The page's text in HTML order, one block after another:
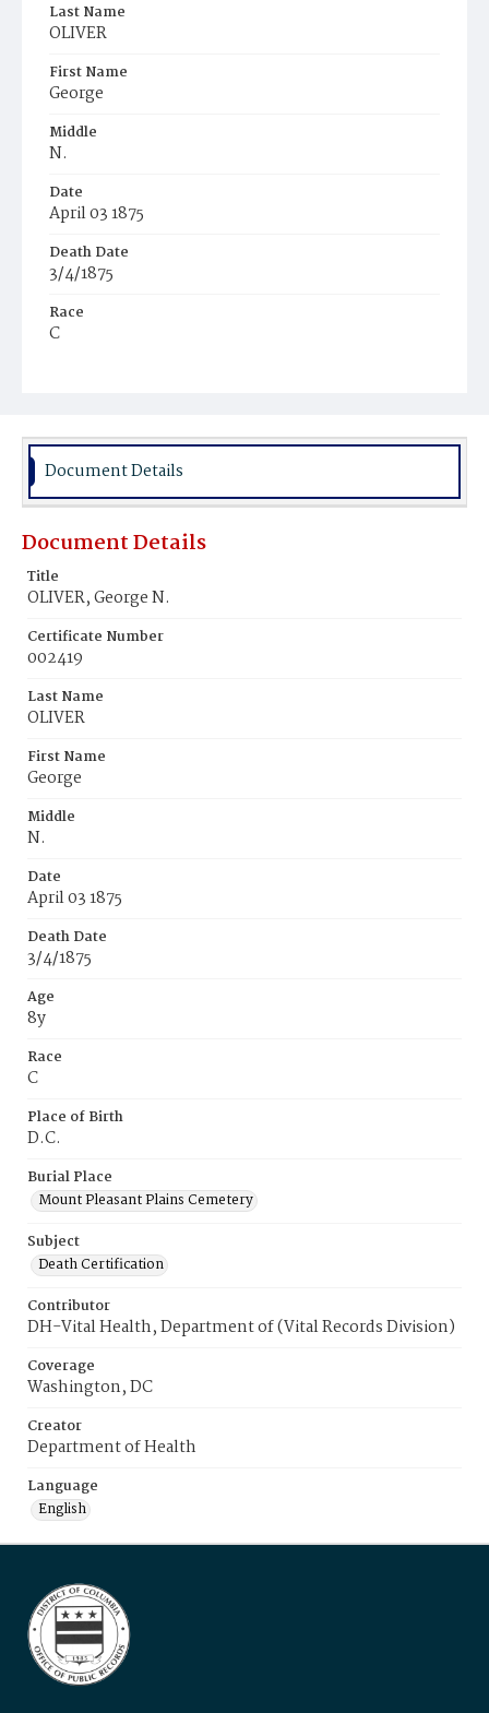
Last Name
OLIVER
First Name
George
Middle
N.
Date
April 03 1875
Death Date
3/4/1875
Race
C
Place of Birth
D.C.
Burial Place
Document Details
Document Details
Title
OLIVER, George N.
Certificate Number
002419
Last Name
OLIVER
First Name
George
Middle
N.
Date
April 03 1875
Death Date
3/4/1875
Age
8y
Race
C
Place of Birth
D.C.
Burial Place
Mount Pleasant Plains Cemetery
Subject
Death Certification
Contributor
DH-Vital Health, Department of (Vital Records Division)
Coverage
Washington, DC
Creator
Department of Health
Language
English